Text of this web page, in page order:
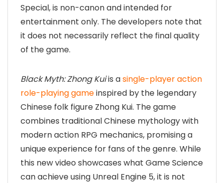
Special, is non-canon and intended for
entertainment only. The developers note that
it does not necessarily reflect the final quality
of the game.
Black Myth: Zhong Kuiis asingle-player action
role-playing gameinspired by the legendary
Chinese folk figure Zhong Kui. The game
combines traditional Chinese mythology with
modern action RPG mechanics, promising a
unique experience for fans of the genre. While
this new video showcases what Game Science
can achieve using Unreal Engine 5, it is not